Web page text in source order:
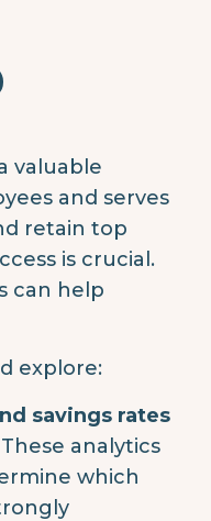
valuable
and serves
retain top
is crucial.
can help
explore:
savings rates
These analytics
which